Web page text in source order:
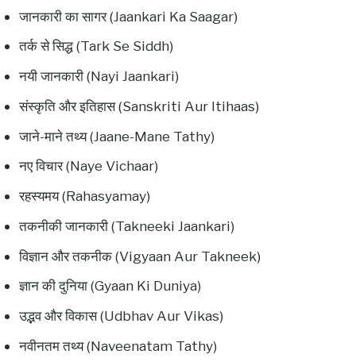
जानकारी का सागर (Jaankari Ka Saagar)
तर्क से सिद्ध (Tark Se Siddh)
नयी जानकारी (Nayi Jaankari)
संस्कृति और इतिहास (Sanskriti Aur Itihaas)
जाने-माने तथ्य (Jaane-Mane Tathy)
नए विचार (Naye Vichaar)
रहस्यमय (Rahasyamay)
तकनीकी जानकारी (Takneeki Jaankari)
विज्ञान और तकनीक (Vigyaan Aur Takneek)
ज्ञान की दुनिया (Gyaan Ki Duniya)
उद्भव और विकास (Udbhav Aur Vikas)
नवीनतम तथ्य (Naveenatam Tathy)